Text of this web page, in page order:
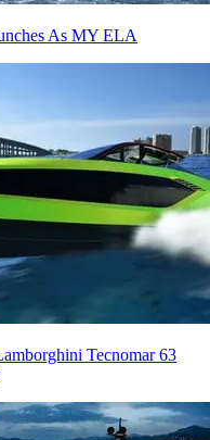
As MY ELA
Tecnomar 63